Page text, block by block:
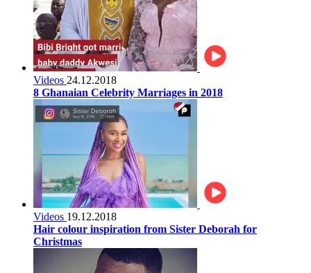
Videos 24.12.2018
8 Ghanaian Celebrity Marriages in 2018
Videos 19.12.2018
Hair colour inspiration from Sister Deborah for
Christmas